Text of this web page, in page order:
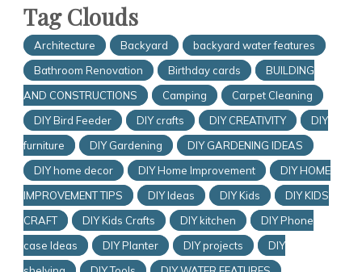
Tag Clouds
Architecture Backyard
backyard water features
Bathroom Renovation
Birthday cards
BUILDING
AND CONSTRUCTIONS
Camping
Carpet Cleaning
DIY Bird Feeder
DIY crafts DIY CREATIVITY
DIY
furniture
DIY Gardening
DIY GARDENING IDEAS
DIY home decor
DIY Home Improvement
DIY HOME
IMPROVEMENT TIPS
DIY Ideas DIY Kids
DIY KIDS
CRAFT
DIY Kids Crafts DIY kitchen
DIY Phone
case Ideas
DIY Planter DIY projects
DIY